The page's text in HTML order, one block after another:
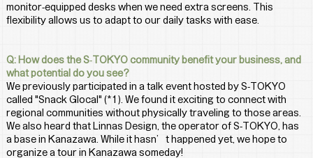
monitor-equipped desks when we need extra screens. This
flexibility allows us to adapt to our daily tasks with ease.
Q: How does the S-TOKYO community benefit your business, and
what potential do you see?
We previously participated in a talk event hosted by S-TOKYO
called "Snack Glocal" (*1). We found it exciting to connect with
regional communities without physically traveling to those areas.
We also heard that Linnas Design, the operator of S-TOKYO, has
a base in Kanazawa. While it hasn’t happened yet, we hope to
organize a tour in Kanazawa someday!